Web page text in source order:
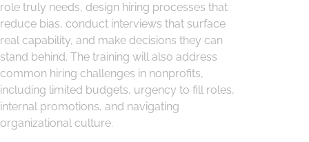
role truly needs, design hiring processes that
reduce bias, conduct interviews that surface
real capability, and make decisions they can
stand behind. The training will also address
common hiring challenges in nonprofits,
including limited budgets, urgency to fill roles,
internal promotions, and navigating
organizational culture.